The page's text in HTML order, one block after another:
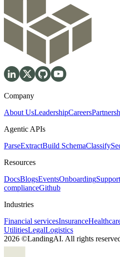
Company
About UsLeadershipCareers
Agentic APIs
ParseExtractBuild SchemaClassify
Resources
DocsBlogsEventsOnboardingSupport
complianceGithub
Industries
Financial servicesInsurance
UtilitiesLegalLogistics
2026 ©LandingAI. All rights